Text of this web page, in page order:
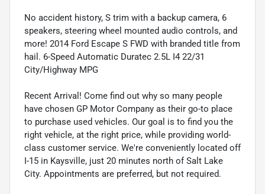
No accident history, S trim with a backup camera, 6
speakers, steering wheel mounted audio controls, and
more! 2014 Ford Escape S FWD with branded title from
hail. 6-Speed Automatic Duratec 2.5L I4 22/31
City/Highway MPG
Recent Arrival! Come find out why so many people
have chosen GP Motor Company as their go-to place
to purchase used vehicles. Our goal is to find you the
right vehicle, at the right price, while providing world-
class customer service. We're conveniently located off
I-15 in Kaysville, just 20 minutes north of Salt Lake
City. Appointments are preferred, but not required.